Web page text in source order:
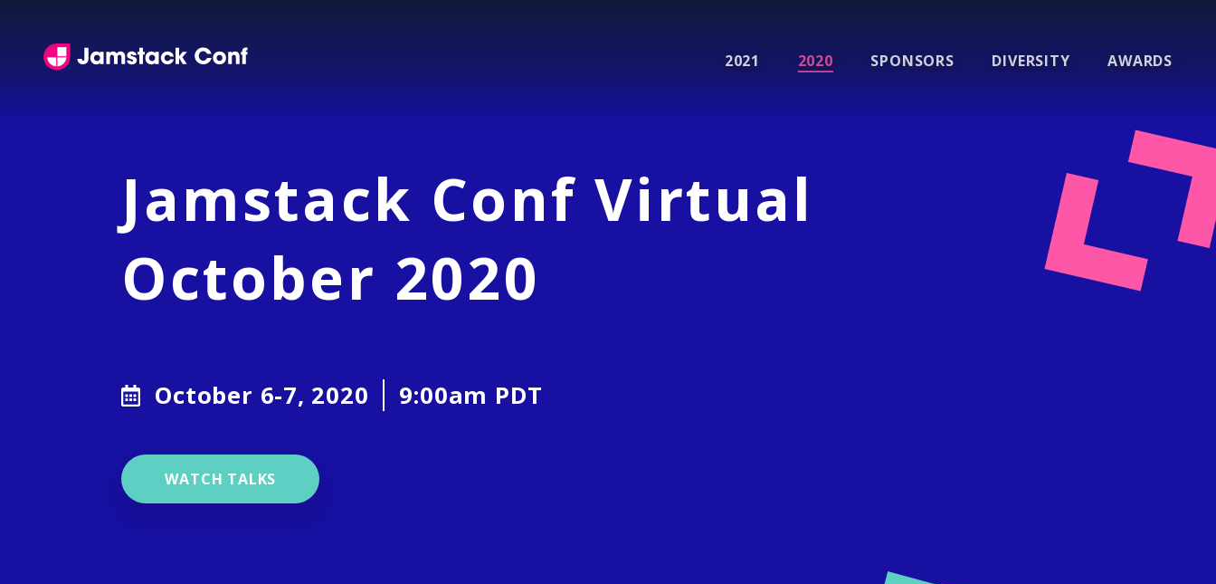
2021 2020 SPONSORS DIVERSITY AWARDS
Jamstack Conf Virtual
October 2020
Dates
October 6-7, 2020 9:00am PDT
WATCH TALKS